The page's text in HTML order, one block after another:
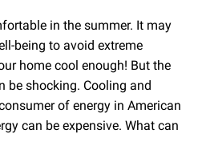
in the summer. It may
being to avoid extreme
home cool enough! But the
be shocking. Cooling and
of energy in American
can be expensive. What can